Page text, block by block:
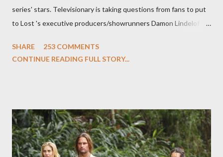
series' stars. Televisionary is taking questions from fans to put
to Lost 's executive producers/showrunners Damon Lindelof
Evangeline Lilly ("Kate Austen"), and Michael Emerson
midnight PT tonight and, while I can't promise I'll be able to ask
any specific inquiry due to the brevity of these on-camera
interviews, I am looking for some insightful and thought-
SHARE
253 COMMENTS
CONTINUE READING FULL STORY...